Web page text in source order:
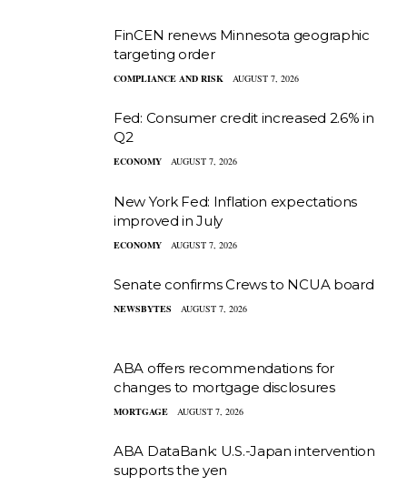
FinCEN renews Minnesota geographic
targeting order
COMPLIANCE AND RISK AUGUST 7, 2026
Fed: Consumer credit increased 2.6% in
Q2
ECONOMY AUGUST 7, 2026
New York Fed: Inflation expectations
improved in July
ECONOMY AUGUST 7, 2026
Senate confirms Crews to NCUA board
NEWSBYTES AUGUST 7, 2026
ABA offers recommendations for
changes to mortgage disclosures
MORTGAGE AUGUST 7, 2026
ABA DataBank: U.S.-Japan intervention
supports the yen